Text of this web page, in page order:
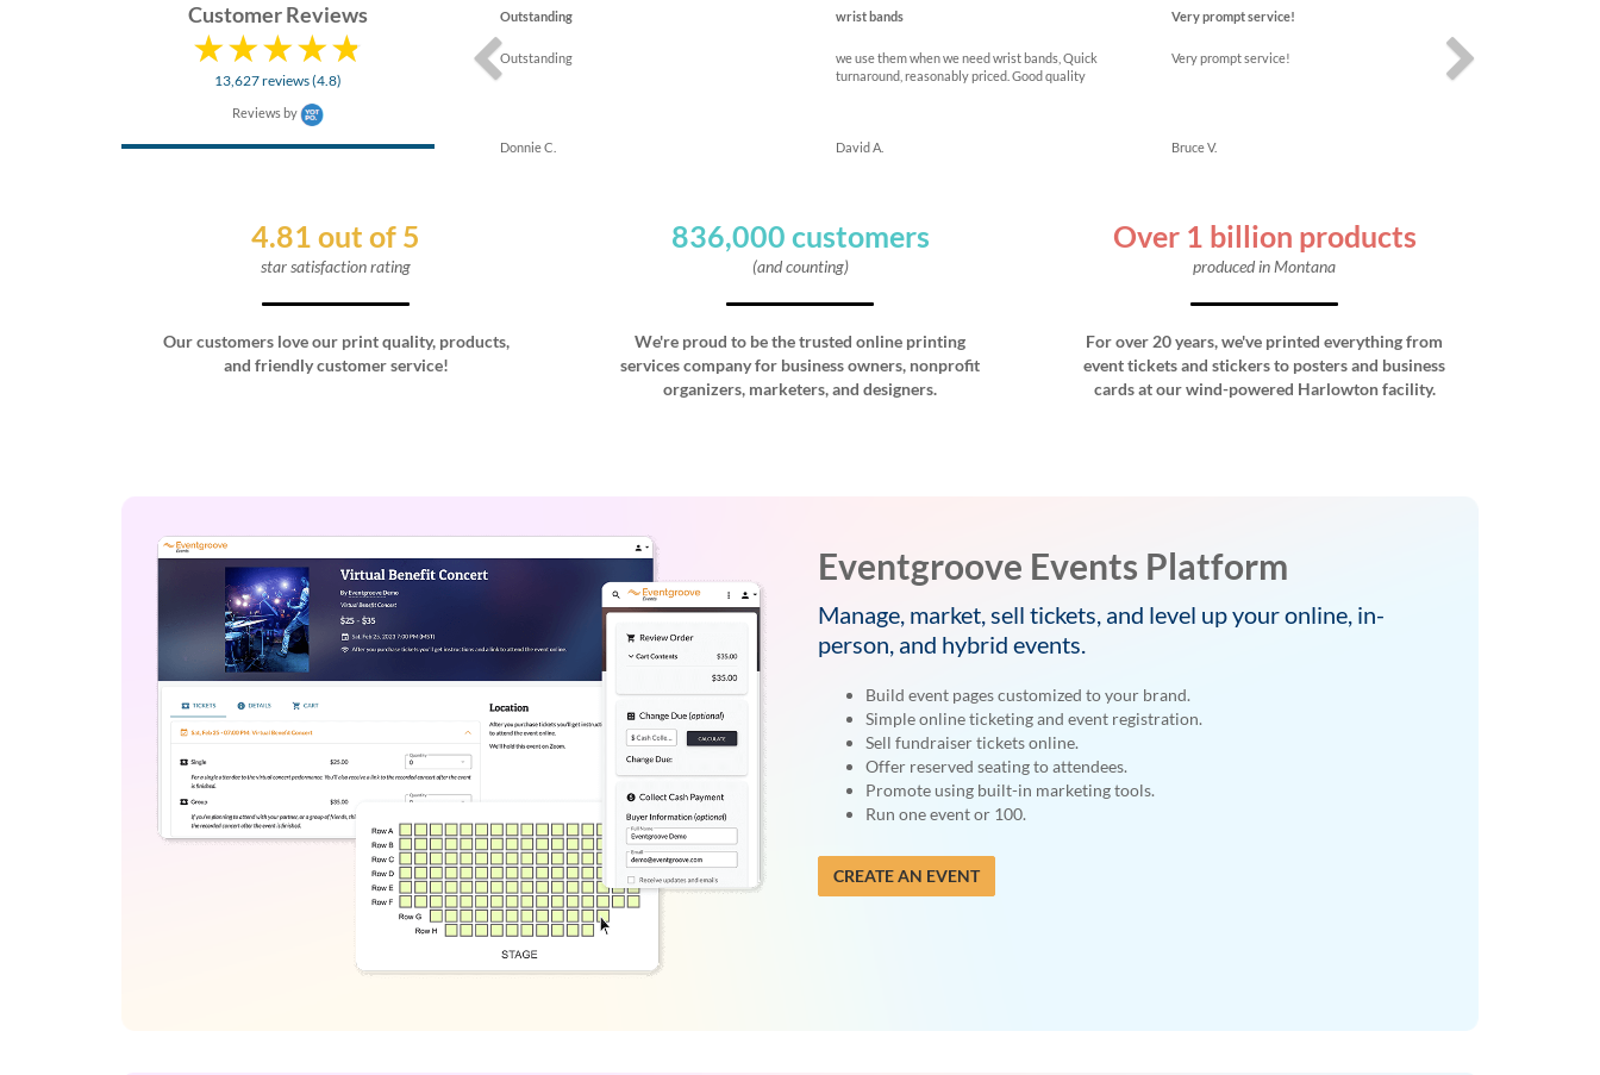
Customer Reviews
13,627 reviews (4.8)
Reviews by
Outstanding
Outstanding
Donnie C.
wrist bands
we use them when we need wrist bands, Quick
turnaround, reasonably priced. Good quality
David A.
Very prompt service!
Very prompt service!
Bruce V.
4.81 out of 5
star satisfaction rating
Our customers love our print quality, products,
and friendly customer service!
836,000 customers
(and counting)
We're proud to be the trusted online printing
services company for business owners, nonprofit
organizers, marketers, and designers.
Over 1 billion products
produced in Montana
For over 20 years, we've printed everything from
event tickets and stickers to posters and business
cards at our wind-powered Harlowton facility.
Eventgroove Events Platform
Manage, market, sell tickets, and level up your online, in-
person, and hybrid events.
Build event pages customized to your brand.
Simple online ticketing and event registration.
Sell fundraiser tickets online.
Offer reserved seating to attendees.
Promote using built-in marketing tools.
Run one event or 100.
CREATE AN EVENT